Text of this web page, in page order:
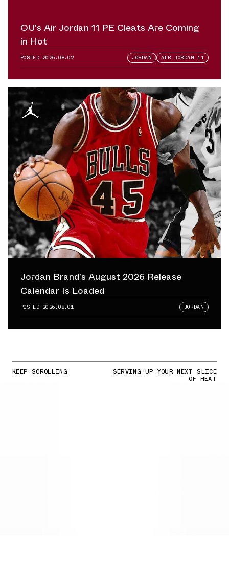
OU’s Air Jordan 11 PE Cleats Are Coming
in Hot
POSTED 2026.08.02 JORDAN AIR JORDAN 11
Jordan Brand’s August 2026 Release
Calendar Is Loaded
POSTED 2026.08.01 JORDAN
KEEP SCROLLING SERVING UP YOUR NEXT SLICE
OF HEAT